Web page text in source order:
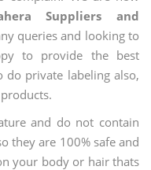
Suppliers and
queries and looking to
to provide the best
do private labeling also,
and do not contain
they are 100% safe and
your body or hair thats